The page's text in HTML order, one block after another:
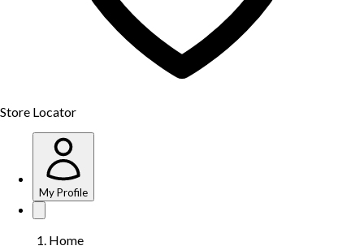
Store Locator
My Profile
Home